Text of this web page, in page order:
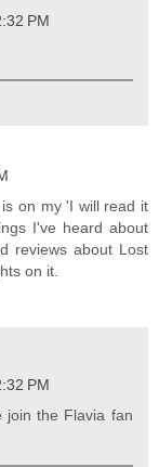
PM
on my 'I will read it
I've heard about
reviews about Lost
on it.
PM
join the Flavia fan